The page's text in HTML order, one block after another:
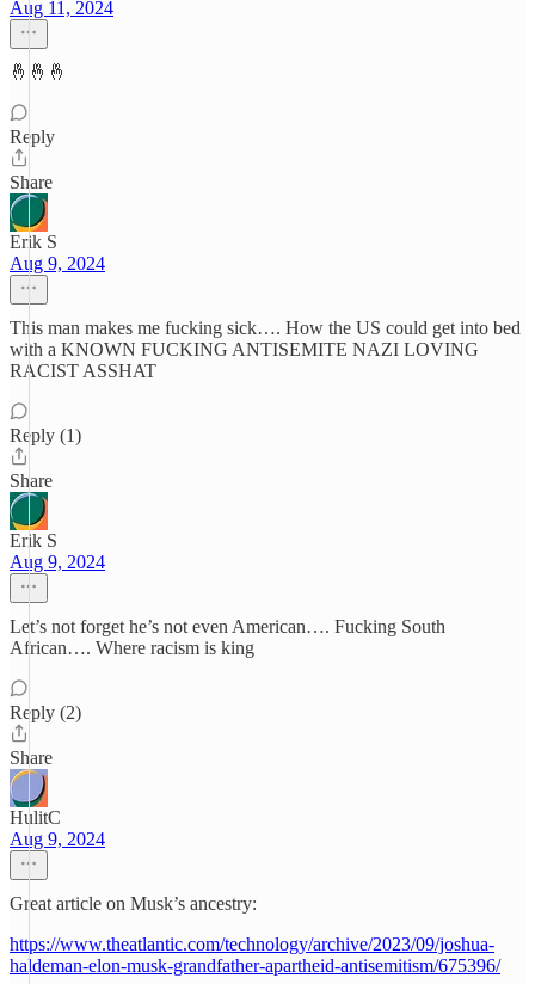
Aug 11, 2024
🤞🤞🤞
Reply
Share
Erik S
Aug 9, 2024
This man makes me fucking sick…. How the US could get into bed
with a KNOWN FUCKING ANTISEMITE NAZI LOVING
RACIST ASSHAT
Reply (1)
Share
Erik S
Aug 9, 2024
Let’s not forget he’s not even American…. Fucking South
African…. Where racism is king
Reply (2)
Share
HulitC
Aug 9, 2024
Great article on Musk’s ancestry:
https://www.theatlantic.com/technology/archive/2023/09/joshua-
haldeman-elon-musk-grandfather-apartheid-antisemitism/675396/